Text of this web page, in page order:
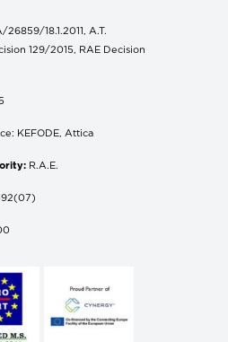
26859/18.1.2011, A.T.
129/2015, RAE Decision
KEFODE, Attica
R.A.E.